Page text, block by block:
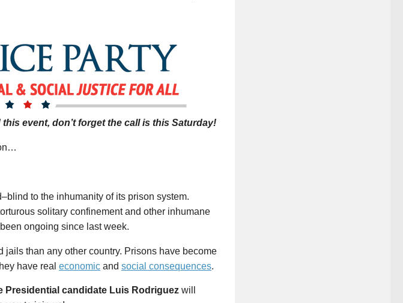
event, don’t forget the call is this Saturday!
to the inhumanity of its prison system.
solitary confinement and other inhumane
ongoing since last week.
than any other country. Prisons have become
have real economic and social consequences.
Presidential candidate Luis Rodriguez will